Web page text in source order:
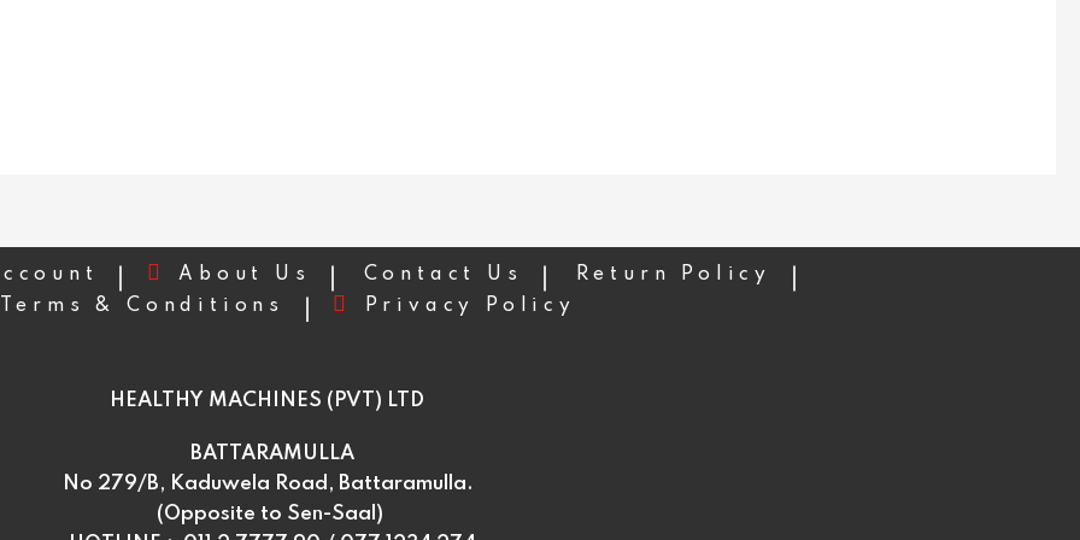
About Us Contact Us
Return Policy
Terms & Conditions
Privacy Policy
HEALTHY MACHINES (PVT) LTD
BATTARAMULLA
No 279/B, Kaduwela Road, Battaramulla.
(Opposite to Sen-Saal)